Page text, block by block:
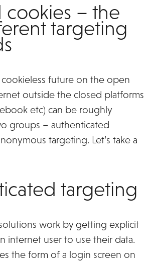
cookies – the
targeting
future on the open
outside the closed platforms
etc) can be roughly
groups – authenticated
targeting. Let’s take a
targeting
work by getting explicit
internet user to use their data.
the form of a login screen on